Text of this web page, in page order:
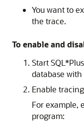
You want to
the trace.
To enable and
Start
database
Enable
For example,
program: